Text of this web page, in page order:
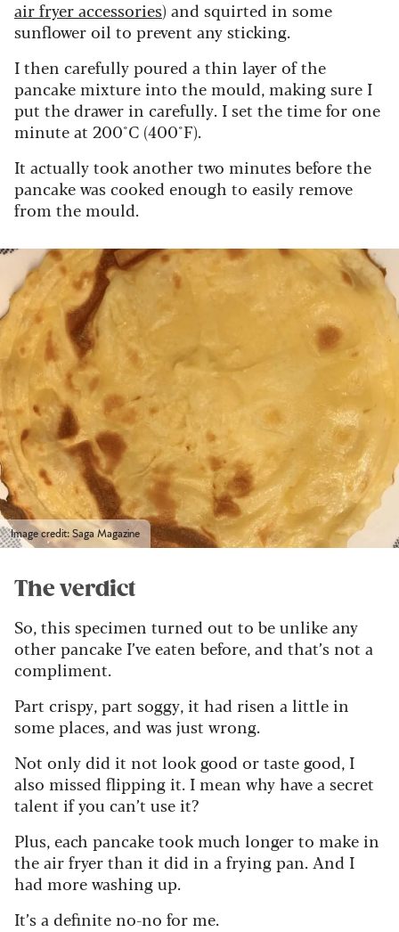
air fryer accessories) and squirted in some
sunflower oil to prevent any sticking.
I then carefully poured a thin layer of the
pancake mixture into the mould, making sure I
put the drawer in carefully. I set the time for one
minute at 200°C (400°F).
It actually took another two minutes before the
pancake was cooked enough to easily remove
from the mould.
Image credit: Saga Magazine
The verdict
So, this specimen turned out to be unlike any
other pancake I’ve eaten before, and that’s not a
compliment.
Part crispy, part soggy, it had risen a little in
some places, and was just wrong.
Not only did it not look good or taste good, I
also missed flipping it. I mean why have a secret
talent if you can’t use it?
Plus, each pancake took much longer to make in
the air fryer than it did in a frying pan. And I
had more washing up.
It’s a definite no-no for me.